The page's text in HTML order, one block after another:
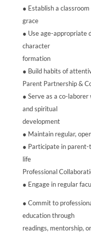
● Establish a
grace
● Use age-appropriate
character
formation
● Build habits of
Parent Partnership &
● Serve as a co-
and spiritual
development
● Maintain regular,
● Participate in parent-
life
Professional
● Engage in regular
● Commit to
education through
readings, mentorship,